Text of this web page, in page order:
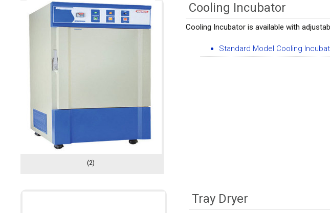
(2)
Cooling Incubator
Cooling Incubator is available with
Standard Model Cooling
Tray Dryer